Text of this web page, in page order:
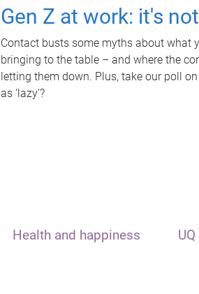
Gen Z at work: it's
Contact busts some myths about what
bringing to the table – and where the
letting them down. Plus, take our poll
as 'lazy'?
Health and happiness